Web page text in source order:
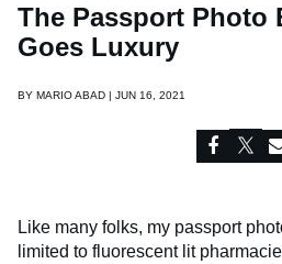
The Passport Photo
Goes Luxury
BY MARIO ABAD | JUN 16, 2021
Like many folks, my passport
limited to fluorescent lit